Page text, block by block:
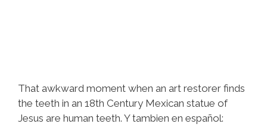
That awkward moment when an art restorer finds
the teeth in an 18th Century Mexican statue of
Jesus are human teeth. Y tambien en español: